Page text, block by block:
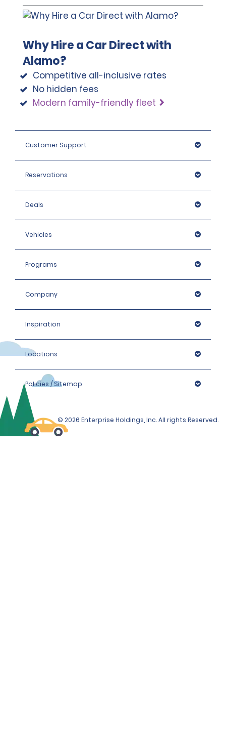
Why Hire a Car Direct with
Alamo?
Competitive all-inclusive rates
No hidden fees
Modern family-friendly fleet
Customer Support
Reservations
Deals
Vehicles
Programs
Company
Inspiration
Locations
Policies / Sitemap
© 2026 Enterprise Holdings, Inc. All rights Reserved.